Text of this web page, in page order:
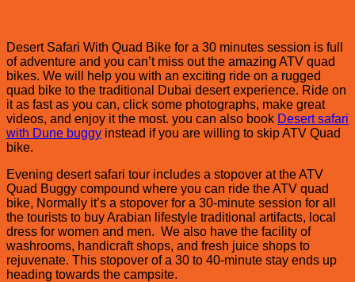
Desert Safari With Quad Bike for a 30 minutes session is full
of adventure and you can’t miss out the amazing ATV quad
bikes. We will help you with an exciting ride on a rugged
quad bike to the traditional Dubai desert experience. Ride on
it as fast as you can, click some photographs, make great
videos, and enjoy it the most. you can also book Desert safari
with Dune buggy instead if you are willing to skip ATV Quad
bike.
Evening desert safari tour includes a stopover at the ATV
Quad Buggy compound where you can ride the ATV quad
bike, Normally it’s a stopover for a 30-minute session for all
the tourists to buy Arabian lifestyle traditional artifacts, local
dress for women and men. We also have the facility of
washrooms, handicraft shops, and fresh juice shops to
rejuvenate. This stopover of a 30 to 40-minute stay ends up
heading towards the campsite.